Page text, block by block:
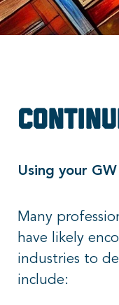
Using your
Many
have likely
industries to
include: